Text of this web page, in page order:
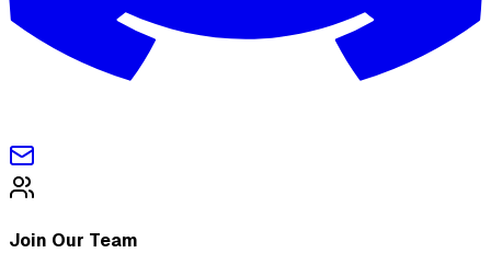
Join Our Team